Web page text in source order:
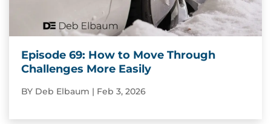
Episode 69: How to Move Through
Challenges More Easily
BY Deb Elbaum | Feb 3, 2026